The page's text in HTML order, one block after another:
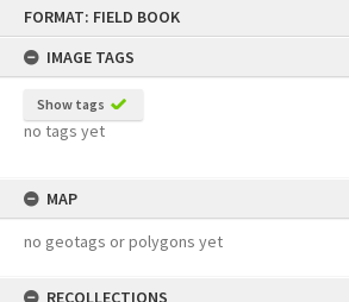
FORMAT: FIELD BOOK
IMAGE TAGS
Show tags
no tags yet
MAP
no geotags or polygons yet
RECOLLECTIONS